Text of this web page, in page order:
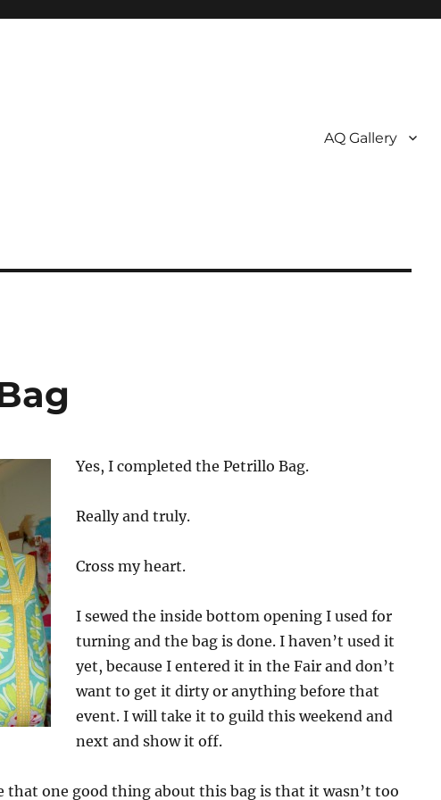
AQ Gallery
Yes, I completed the Petrillo Bag.
Really and truly.
Cross my heart.
I sewed the inside bottom opening I used for
turning and the bag is done. I haven’t used it
yet, because I entered it in the Fair and don’t
want to get it dirty or anything before that
event. I will take it to guild this weekend and
next and show it off.
that one good thing about this bag is that it wasn’t too